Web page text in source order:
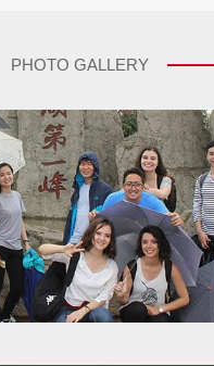
PHOTO GALLERY